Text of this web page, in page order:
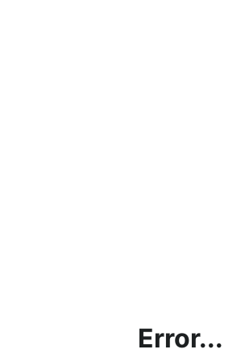
Error...